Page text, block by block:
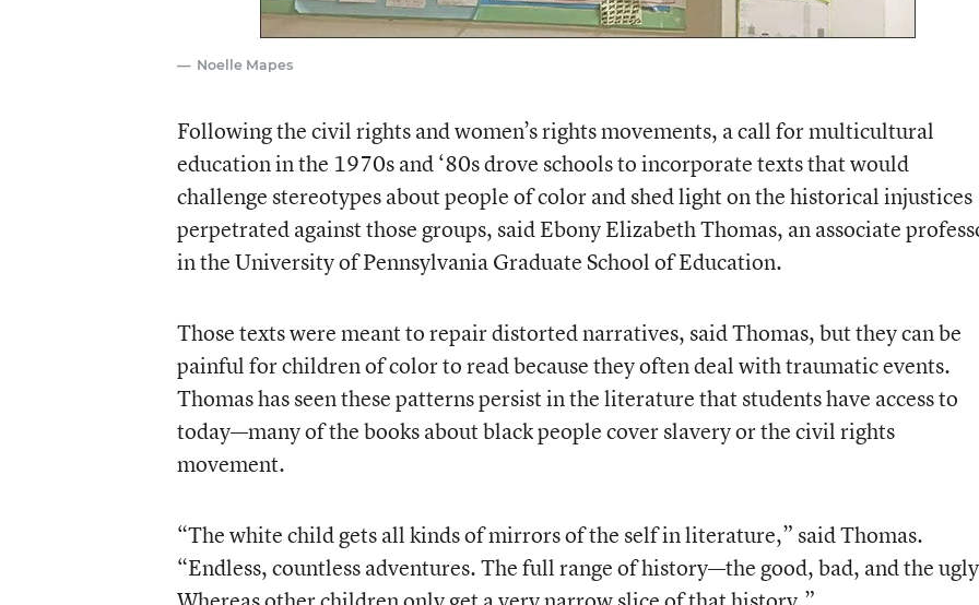
Noelle Mapes
Following the civil rights and women’s rights movements, a call for multicultural
education in the 1970s and ‘80s drove schools to incorporate texts that would
challenge stereotypes about people of color and shed light on the historical injustices
perpetrated against those groups, said Ebony Elizabeth Thomas, an associate
in the University of Pennsylvania Graduate School of Education.
Those texts were meant to repair distorted narratives, said Thomas, but they can be
painful for children of color to read because they often deal with traumatic events.
Thomas has seen these patterns persist in the literature that students have access to
today—many of the books about black people cover slavery or the civil rights
movement.
“The white child gets all kinds of mirrors of the self in literature,” said Thomas.
“Endless, countless adventures. The full range of history—the good, bad, and the